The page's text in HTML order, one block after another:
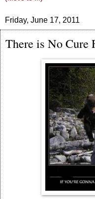
Friday, June 17, 2011
There is No Cure